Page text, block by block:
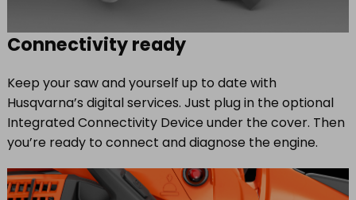
Connectivity ready
Keep your saw and yourself up to date with
Husqvarna’s digital services. Just plug in the optional
Integrated Connectivity Device under the cover. Then
you’re ready to connect and diagnose the engine.